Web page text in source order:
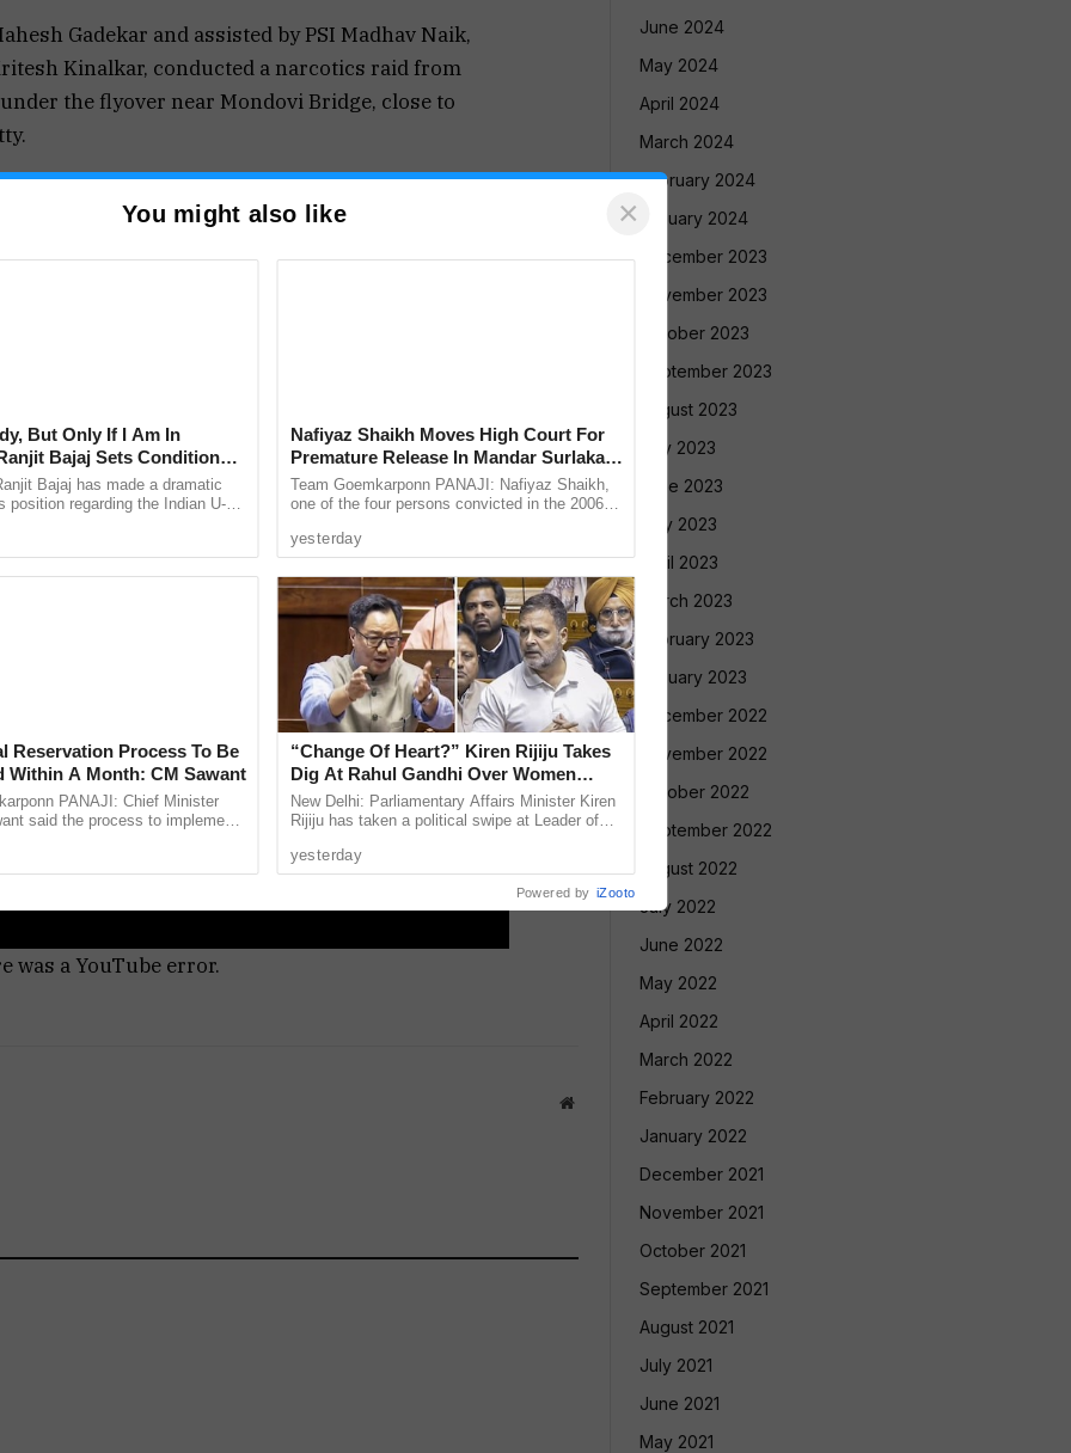
Gadekar and assisted by PSI Madhav Naik,
Kinalkar, conducted a narcotics raid from
the flyover near Mondovi Bridge, close to
— Arjun Shovaram Bishwokarma (36) and
— were apprehended.
coloured substance suspected to be
value of the seized contraband is
cash and other articles, stands at ₹8,88,800.
was a YouTube error.
Website
June 2024
May 2024
April 2024
March 2024
February 2024
January 2024
December 2023
November 2023
October 2023
September 2023
August 2023
July 2023
June 2023
May 2023
April 2023
March 2023
February 2023
January 2023
December 2022
November 2022
October 2022
September 2022
August 2022
July 2022
June 2022
May 2022
April 2022
March 2022
February 2022
January 2022
December 2021
November 2021
October 2021
September 2021
August 2021
July 2021
June 2021
May 2021
You might also like ×
But Only If I Am In
Bajaj Sets Condition
15 RoleBajaj has made a dramatic
position regarding the Indian U-15
Reservation Process To Be
Within A Month: CM Sawant
PANAJI: Chief Minister
said the process to implement
in the Goa ...
Nafiyaz Shaikh Moves High Court For
Premature Release In Mandar Surlakar
Murder Case
Team Goemkarponn PANAJI: Nafiyaz Shaikh,
one of the four persons convicted in the 2006
Surlakar, has approached the ...
yesterday
“Change Of Heart?” Kiren Rijiju Takes
Dig At Rahul Gandhi Over Women
Empowerment Remarks
New Delhi: Parliamentary Affairs Minister Kiren
Rijiju has taken a political swipe at Leader of
remarks on women’s ...
yesterday
Powered by iZooto